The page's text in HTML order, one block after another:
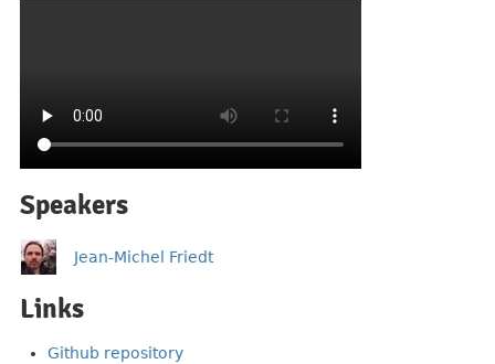
Speakers
Jean-Michel Friedt
Links
Github repository